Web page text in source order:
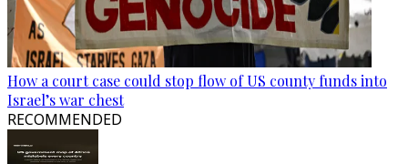
How a court case could stop flow of US county funds into
Israel’s war chest
RECOMMENDED